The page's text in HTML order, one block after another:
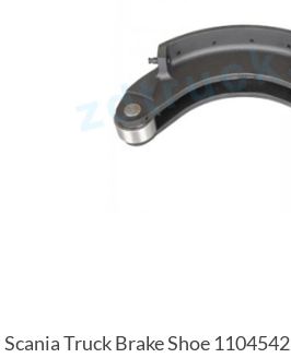
Scania Truck Brake Shoe 1104542